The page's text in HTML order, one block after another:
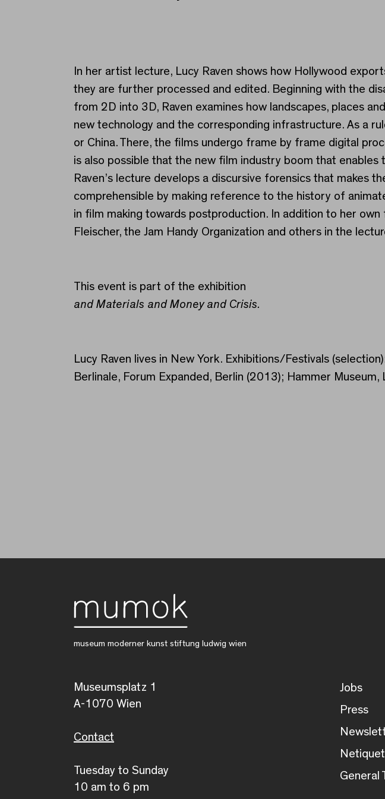
In her artist lecture, Lucy Raven shows how Hollywood
they are further processed and edited. Beginning with the
from 2D into 3D, Raven examines how landscapes, places
new technology and the corresponding infrastructure. As a
or China. There, the films undergo frame by frame digital
is also possible that the new film industry boom that
Raven’s lecture develops a discursive forensics that makes
comprehensible by making reference to the history of
in film making towards postproduction. In addition to her
Fleischer, the Jam Handy Organization and others in the
This event is part of the exhibition
and Materials and Money and Crisis.
Lucy Raven lives in New York. Exhibitions/Festivals
Berlinale, Forum Expanded, Berlin (2013); Hammer
museum moderner kunst stiftung ludwig wien
Museumsplatz 1
A-1070 Wien
Contact
Tuesday to Sunday
10 am to 6 pm
Jobs
Press
General